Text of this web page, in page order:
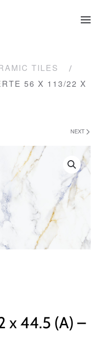
TILES
56 X 113/22 X
NEXT
x 44.5 (A) –